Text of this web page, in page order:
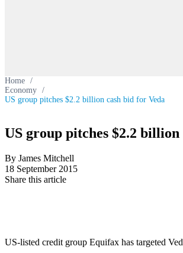
Home /
Economy /
US group pitches $2.2 billion cash bid for Veda
US group pitches $2.2
By James Mitchell
18 September 2015
Share this article
US-listed credit group Equifax has targeted